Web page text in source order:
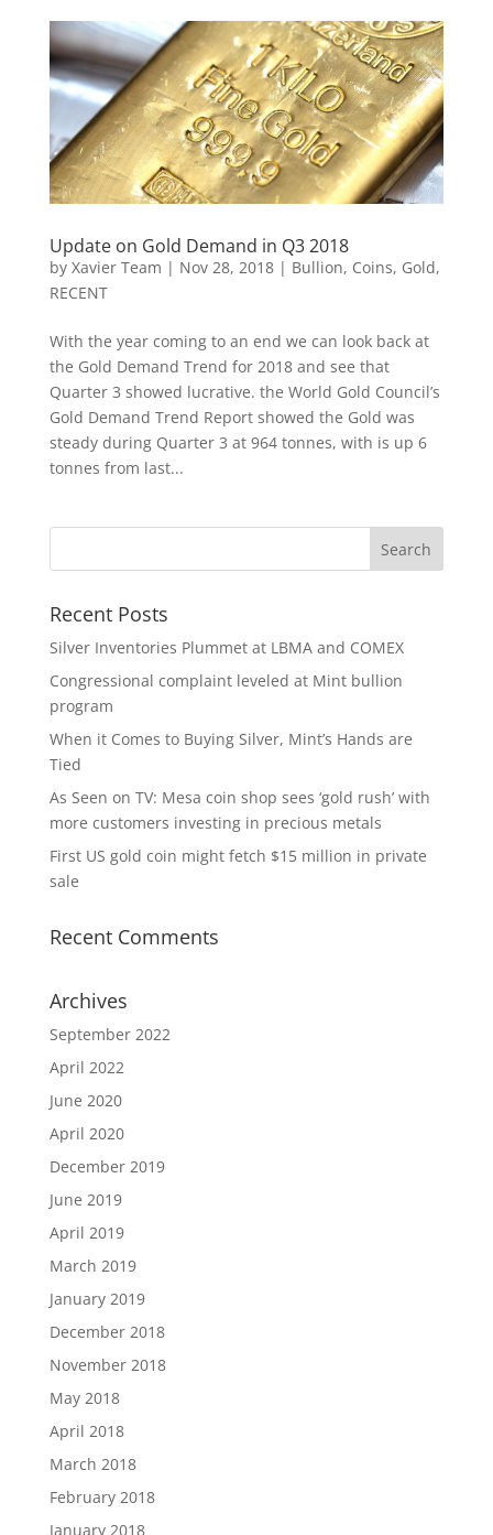
Update on Gold Demand in Q3 2018
by Xavier Team | Nov 28, 2018| Bullion, Coins, Gold,
RECENT
With the year coming to an end we can look back at
the Gold Demand Trend for 2018 and see that
Quarter 3 showed lucrative. the World Gold Council’s
Gold Demand Trend Report showed the Gold was
steady during Quarter 3 at 964 tonnes, with is up 6
tonnes from last...
Recent Posts
Silver Inventories Plummet at LBMA and COMEX
Congressional complaint leveled at Mint bullion
program
When it Comes to Buying Silver, Mint’s Hands are
Tied
As Seen on TV: Mesa coin shop sees ‘gold rush’ with
more customers investing in precious metals
First US gold coin might fetch $15 million in private
sale
Recent Comments
Archives
September 2022
April 2022
June 2020
April 2020
December 2019
June 2019
April 2019
March 2019
January 2019
December 2018
November 2018
May 2018
April 2018
March 2018
February 2018
January 2018